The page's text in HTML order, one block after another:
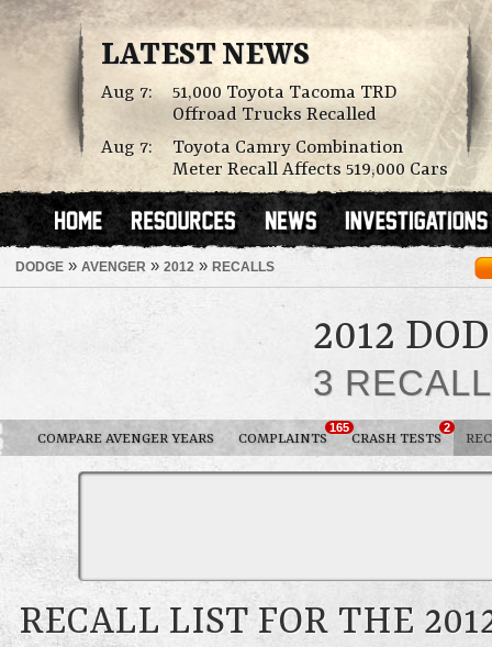
LATEST NEWS
Aug 7:
51,000 Toyota Tacoma TRD
Offroad Trucks Recalled
Aug 7:
Toyota Camry Combination
Meter Recall Affects 519,000 Cars
DODGE » AVENGER » 2012 » RECALLS
2012
3
COMPARE AVENGER YEARS COMPLAINTS
165
CRASH TESTS
2
RECALL LIST FOR THE